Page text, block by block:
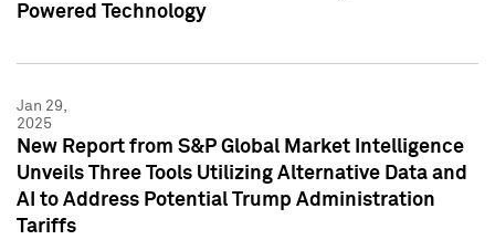
Powered Technology
Jan 29,
2025
New Report from S&P Global Market Intelligence
Unveils Three Tools Utilizing Alternative Data and
AI to Address Potential Trump Administration
Tariffs